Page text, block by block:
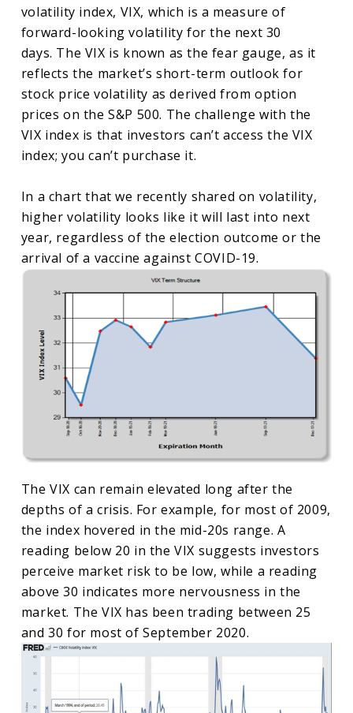
volatility index, VIX, which is a measure of
forward-looking volatility for the next 30
days. The VIX is known as the fear gauge, as it
reflects the market’s short-term outlook for
stock price volatility as derived from option
prices on the S&P 500. The challenge with the
VIX index is that investors can’t access the VIX
index; you can’t purchase it.
In a chart that we recently shared on volatility,
higher volatility looks like it will last into next
year, regardless of the election outcome or the
arrival of a vaccine against COVID-19.
The VIX can remain elevated long after the
depths of a crisis. For example, for most of 2009,
the index hovered in the mid-20s range. A
reading below 20 in the VIX suggests investors
perceive market risk to be low, while a reading
above 30 indicates more nervousness in the
market. The VIX has been trading between 25
and 30 for most of September 2020.